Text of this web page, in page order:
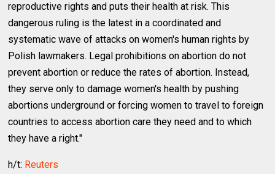
reproductive rights and puts their health at risk. This
dangerous ruling is the latest in a coordinated and
systematic wave of attacks on women's human rights by
Polish lawmakers. Legal prohibitions on abortion do not
prevent abortion or reduce the rates of abortion. Instead,
they serve only to damage women's health by pushing
abortions underground or forcing women to travel to foreign
countries to access abortion care they need and to which
they have a right."
h/t: Reuters